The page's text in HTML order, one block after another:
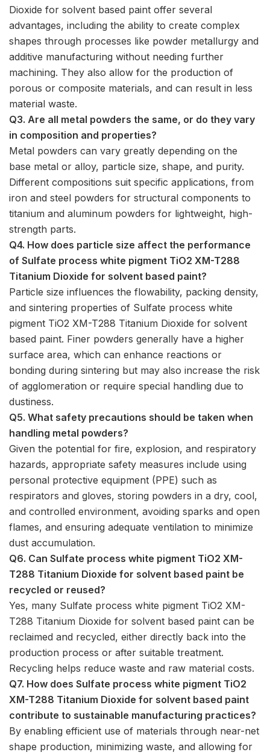
Dioxide for solvent based paint offer several
advantages, including the ability to create complex
shapes through processes like powder metallurgy and
additive manufacturing without needing further
machining. They also allow for the production of
porous or composite materials, and can result in less
material waste.
Q3. Are all metal powders the same, or do they vary
in composition and properties?
Metal powders can vary greatly depending on the
base metal or alloy, particle size, shape, and purity.
Different compositions suit specific applications, from
iron and steel powders for structural components to
titanium and aluminum powders for lightweight, high-
strength parts.
Q4. How does particle size affect the performance
of Sulfate process white pigment TiO2 XM-T288
Titanium Dioxide for solvent based paint?
Particle size influences the flowability, packing density,
and sintering properties of Sulfate process white
pigment TiO2 XM-T288 Titanium Dioxide for solvent
based paint. Finer powders generally have a higher
surface area, which can enhance reactions or
bonding during sintering but may also increase the risk
of agglomeration or require special handling due to
dustiness.
Q5. What safety precautions should be taken when
handling metal powders?
Given the potential for fire, explosion, and respiratory
hazards, appropriate safety measures include using
personal protective equipment (PPE) such as
respirators and gloves, storing powders in a dry, cool,
and controlled environment, avoiding sparks and open
flames, and ensuring adequate ventilation to minimize
dust accumulation.
Q6. Can Sulfate process white pigment TiO2 XM-
T288 Titanium Dioxide for solvent based paint be
recycled or reused?
Yes, many Sulfate process white pigment TiO2 XM-
T288 Titanium Dioxide for solvent based paint can be
reclaimed and recycled, either directly back into the
production process or after suitable treatment.
Recycling helps reduce waste and raw material costs.
Q7. How does Sulfate process white pigment TiO2
XM-T288 Titanium Dioxide for solvent based paint
contribute to sustainable manufacturing practices?
By enabling efficient use of materials through near-net
shape production, minimizing waste, and allowing for